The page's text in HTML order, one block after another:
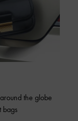
the globe
bags